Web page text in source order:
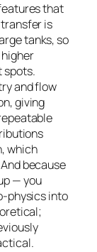
that
is
tanks, so
spots.
and flow
giving
which
because
— you
physics into